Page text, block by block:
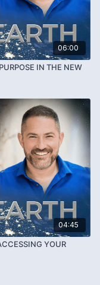
06:00
IN THE NEW
04:45
YOUR